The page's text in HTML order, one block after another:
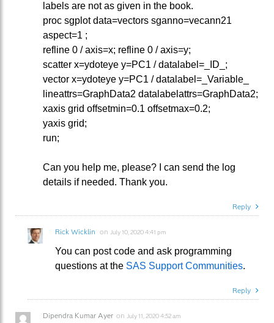
labels are not as given in the book.
proc sgplot data=vectors sganno=vecann21
aspect=1 ;
refline 0 / axis=x; refline 0 / axis=y;
scatter x=ydoteye y=PC1 / datalabel=_ID_;
vector x=ydoteye y=PC1 / datalabel=_Variable_
lineattrs=GraphData2 datalabelattrs=GraphData2;
xaxis grid offsetmin=0.1 offsetmax=0.2;
yaxis grid;
run;
Can you help me, please? I can send the log
details if needed. Thank you.
Reply
Rick Wicklin on July 10, 2020 4:41 pm
You can post code and ask programming
questions at the SAS Support Communities.
Reply
Dipendra Kumar Ayer on July 11, 2020 4:52 am